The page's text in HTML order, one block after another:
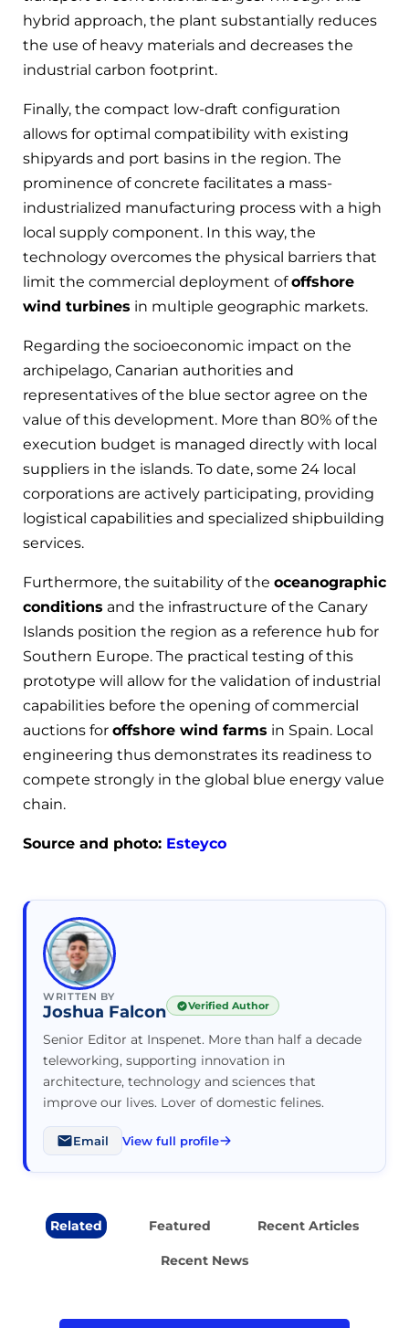
hybrid approach, the plant substantially reduces
the use of heavy materials and decreases the
industrial carbon footprint.
Finally, the compact low-draft configuration
allows for optimal compatibility with existing
shipyards and port basins in the region. The
prominence of concrete facilitates a mass-
industrialized manufacturing process with a high
local supply component. In this way, the
technology overcomes the physical barriers that
limit the commercial deployment ofoffshore
wind turbines in multiple geographic markets.
Regarding the socioeconomic impact on the
archipelago, Canarian authorities and
representatives of the blue sector agree on the
value of this development. More than 80% of the
execution budget is managed directly with local
suppliers in the islands. To date, some 24 local
corporations are actively participating, providing
logistical capabilities and specialized shipbuilding
services.
Furthermore, the suitability of the oceanographic
conditions and the infrastructure of the Canary
Islands position the region as a reference hub for
Southern Europe. The practical testing of this
prototype will allow for the validation of industrial
capabilities before the opening of commercial
auctions for offshore wind farms in Spain. Local
engineering thus demonstrates its readiness to
compete strongly in the global blue energy value
chain.
Source and photo: Esteyco
WRITTEN BY
Joshua Falcon Verified Author
Senior Editor at Inspenet. More than half a decade
teleworking, supporting innovation in
architecture, technology and sciences that
improve our lives. Lover of domestic felines.
Email View full profile
Related Featured Recent Articles
Recent News